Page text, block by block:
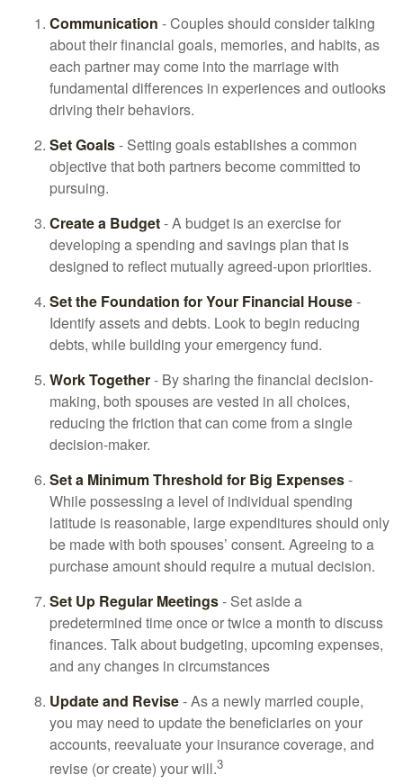
Communication - Couples should consider talking
about their financial goals, memories, and habits, as
each partner may come into the marriage with
fundamental differences in experiences and outlooks
driving their behaviors.
Set Goals- Setting goals establishes a common
objective that both partners become committed to
pursuing.
Create a Budget- A budget is an exercise for
developing a spending and savings plan that is
designed to reflect mutually agreed-upon priorities.
Set the Foundation for Your Financial House-
Identify assets and debts. Look to begin reducing
debts, while building your emergency fund.
Work Together- By sharing the financial decision-
making, both spouses are vested in all choices,
reducing the friction that can come from a single
decision-maker.
Set a Minimum Threshold for Big Expenses-
While possessing a level of individual spending
latitude is reasonable, large expenditures should only
be made with both spouses’ consent. Agreeing to a
purchase amount should require a mutual decision.
Set Up Regular Meetings- Set aside a
predetermined time once or twice a month to discuss
finances. Talk about budgeting, upcoming expenses,
and any changes in circumstances
Update and Revise- As a newly married couple,
you may need to update the beneficiaries on your
accounts, reevaluate your insurance coverage, and
revise (or create) your will.3